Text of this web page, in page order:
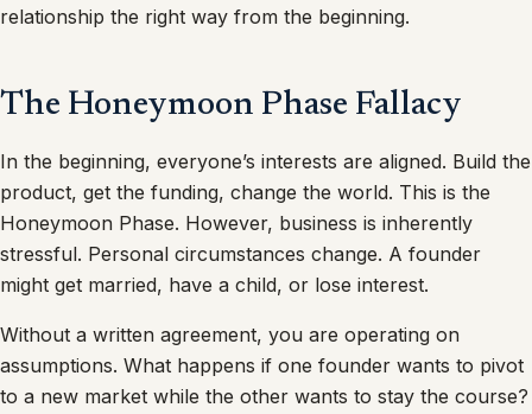
relationship the right way from the beginning.
The Honeymoon Phase Fallacy
In the beginning, everyone’s interests are aligned. Build the
product, get the funding, change the world. This is the
Honeymoon Phase. However, business is inherently
stressful. Personal circumstances change. A founder
might get married, have a child, or lose interest.
Without a written agreement, you are operating on
assumptions. What happens if one founder wants to pivot
to a new market while the other wants to stay the course?